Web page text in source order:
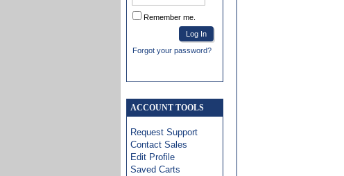
Remember me.
Forgot your password?
ACCOUNT TOOLS
Request Support
Contact Sales
Edit Profile
Saved Carts